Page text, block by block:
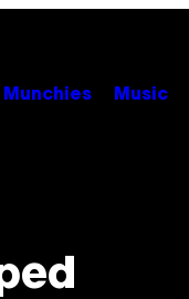
Munchies Music